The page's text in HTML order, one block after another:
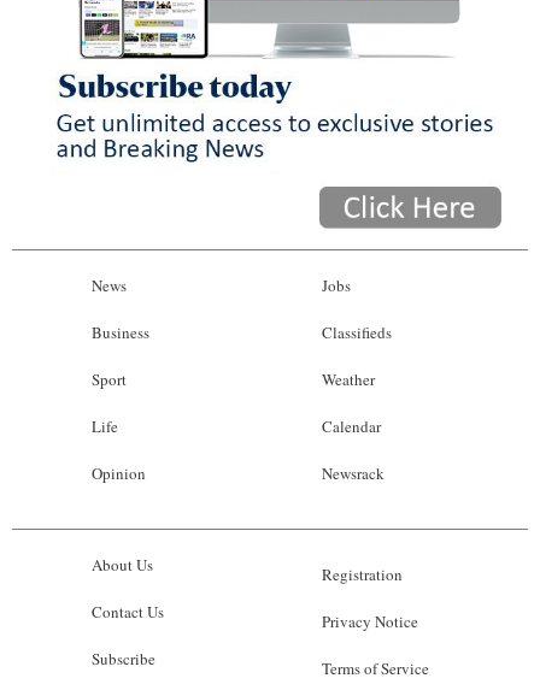
News
Business
Sport
Life
Opinion
Jobs
Classifieds
Weather
Calendar
Newsrack
About Us
Contact Us
Subscribe
Registration
Privacy Notice
Terms of Service